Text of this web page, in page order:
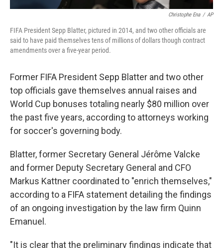
Christophe Ena / AP
FIFA President Sepp Blatter, pictured in 2014, and two other officials are
said to have paid themselves tens of millions of dollars though contract
amendments over a five-year period.
Former FIFA President Sepp Blatter and two other
top officials gave themselves annual raises and
World Cup bonuses totaling nearly $80 million over
the past five years, according to attorneys working
for soccer's governing body.
Blatter, former Secretary General Jérôme Valcke
and former Deputy Secretary General and CFO
Markus Kattner coordinated to "enrich themselves,"
according to a FIFA statement detailing the findings
of an ongoing investigation by the law firm Quinn
Emanuel.
"It is clear that the preliminary findings indicate that